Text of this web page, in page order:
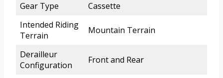
Gear Type
Cassette
Intended Riding
Terrain
Mountain Terrain
Derailleur
Configuration
Front and Rear